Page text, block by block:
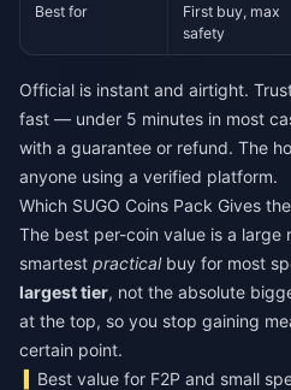
Best for
First buy, max
safety
Official is instant and airtight.
fast — under 5 minutes in most
with a guarantee or refund. The
anyone using a verified platform.
Which SUGO Coins Pack Gives
The best per-coin value is a
smartest practicalbuy for most
largest tier, not the absolute
at the top, so you stop gaining
certain point.
Best value for F2P and small